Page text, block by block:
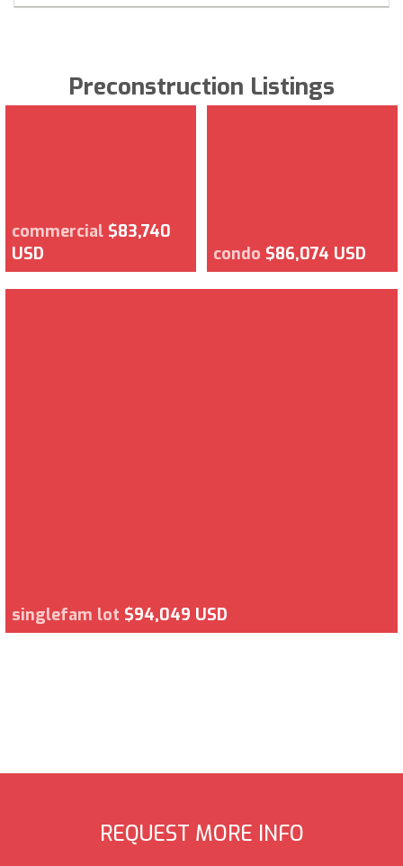
Preconstruction Listings
commercial $83,740
USD
condo $86,074 USD
singlefam lot $94,049 USD
REQUEST MORE INFO